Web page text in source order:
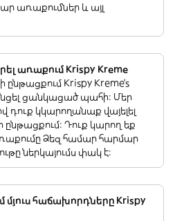
առաքումներ և այլ
առաքում Krispy Kreme
Krispy Kreme’s
ցանկացած պահի: Մեր
կկարողանաք վայելել
Դուք կարող եք
Ձեզ համար հարմար
ներկայումս փակ է:
մյուս հաճախորդները Krispy